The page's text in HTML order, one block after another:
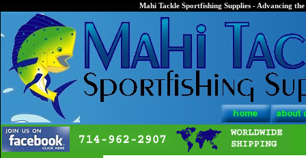
Mahi Tackle Sportfishing Supplies - Advancing